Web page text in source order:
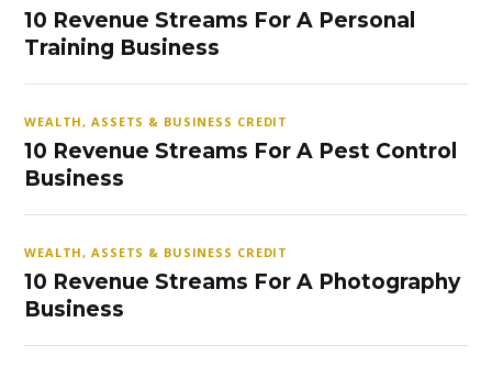
10 Revenue Streams For A Personal
Training Business
WEALTH, ASSETS & BUSINESS CREDIT
10 Revenue Streams For A Pest Control
Business
WEALTH, ASSETS & BUSINESS CREDIT
10 Revenue Streams For A Photography
Business